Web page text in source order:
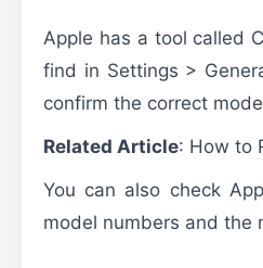
Apple has a tool called
find in Settings >
confirm the correct
Related Article: How to
You can also check
model numbers and the